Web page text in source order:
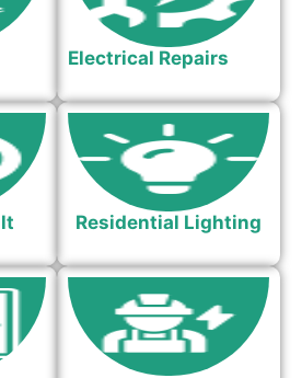
Electrical Repairs
Residential Lighting